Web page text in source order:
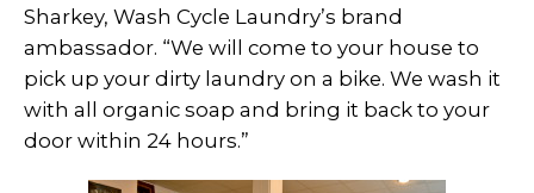
Sharkey, Wash Cycle Laundry’s brand
ambassador. “We will come to your house to
pick up your dirty laundry on a bike. We wash it
with all organic soap and bring it back to your
door within 24 hours.”